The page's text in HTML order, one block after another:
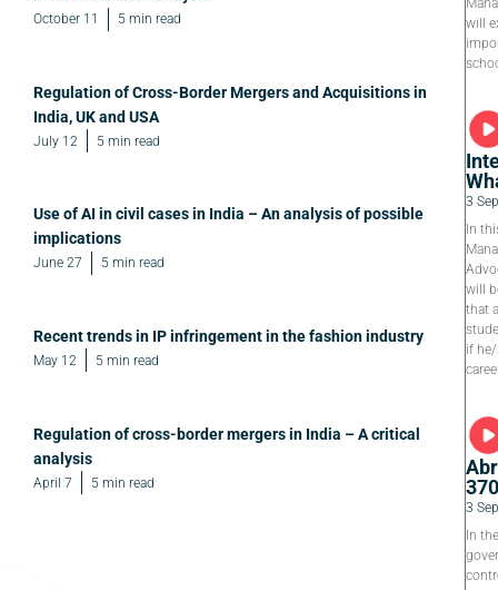
October 11 5 min read
Regulation of Cross-Border Mergers and Acquisitions in
India, UK and USA
July 12 5 min read
Use of AI in civil cases in India – An analysis of possible
implications
June 27 5 min read
Recent trends in IP infringement in the fashion industry
May 12 5 min read
Regulation of cross-border mergers in India – A critical
analysis
April 7 5 min read
will
3
In
will
that
if
370
3
In